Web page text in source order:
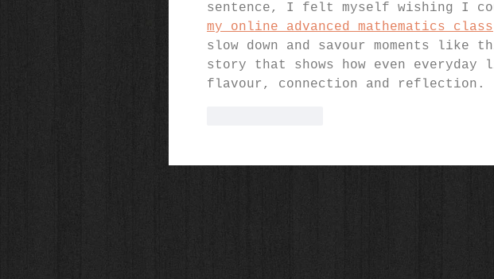
sentence, I felt myself wishing I
my online advanced mathematics class
slow down and savour moments like
story that shows how even
flavour, connection and reflection.